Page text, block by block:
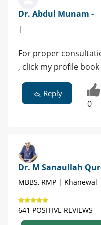
Dr. Abdul Munam -
|
For proper
, click my profile
Reply
0
Dr. M Sanaullah
MBBS, RMP | Khanewal
641 POSITIVE REVIEWS